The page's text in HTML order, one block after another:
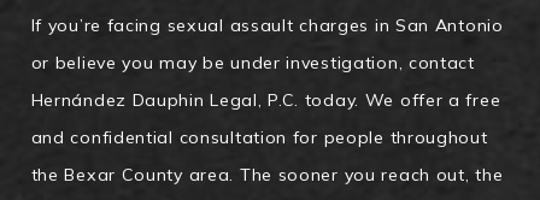
If you’re facing sexual assault charges in San Antonio
or believe you may be under investigation, contact
Hernández Dauphin Legal, P.C. today. We offer a free
and confidential consultation for people throughout
the Bexar County area. The sooner you reach out, the